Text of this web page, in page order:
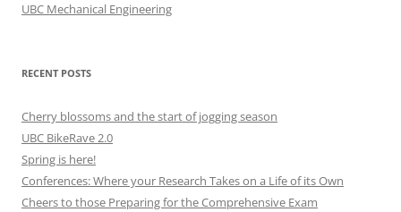
UBC Mechanical Engineering
RECENT POSTS
Cherry blossoms and the start of jogging season
UBC BikeRave 2.0
Spring is here!
Conferences: Where your Research Takes on a Life of its Own
Cheers to those Preparing for the Comprehensive Exam